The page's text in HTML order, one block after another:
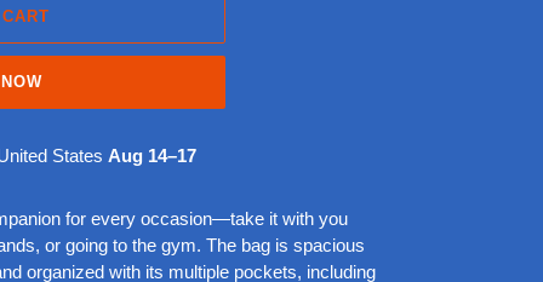
StatesAug 14⁠–17
for every occasion—take it with you
or going to the gym. The bag is spacious
organized with its multiple pockets, including